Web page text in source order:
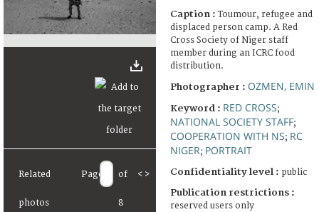
Related
photos
Page of
8
< >
Caption :Toumour, refugee and
displaced person camp. A Red
Cross Society of Niger staff
member during an ICRC food
distribution.
Photographer : OZMEN, EMIN
Keyword : RED CROSS;
NATIONAL SOCIETY STAFF;
COOPERATION WITH NS; RC
NIGER; PORTRAIT
Confidentiality level : public
Publication restrictions :
reserved users only